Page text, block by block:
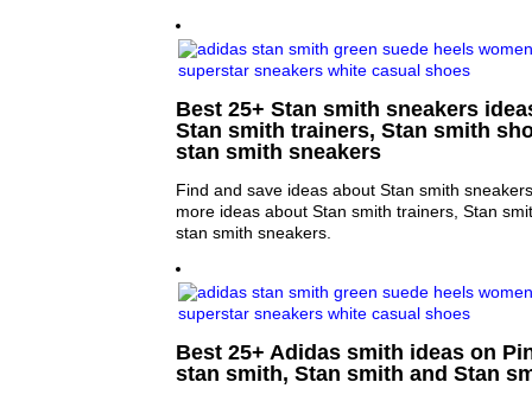
Best 25+ Stan smith sneakers
Stan smith trainers, Stan smith
stan smith sneakers
Find and save ideas about Stan smith
more ideas about Stan smith trainers, Stan
stan smith sneakers.
Best 25+ Adidas smith ideas on
stan smith, Stan smith and Stan